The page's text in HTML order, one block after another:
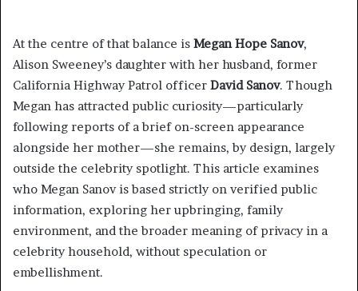
At the centre of that balance is Megan Hope Sanov,
Alison Sweeney’s daughter with her husband, former
California Highway Patrol officer David Sanov. Though
Megan has attracted public curiosity—particularly
following reports of a brief on-screen appearance
alongside her mother—she remains, by design, largely
outside the celebrity spotlight. This article examines
who Megan Sanov is based strictly on verified public
information, exploring her upbringing, family
environment, and the broader meaning of privacy in a
celebrity household, without speculation or
embellishment.